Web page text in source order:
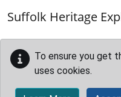
Suffolk Heritage
To ensure you get
uses cookies.